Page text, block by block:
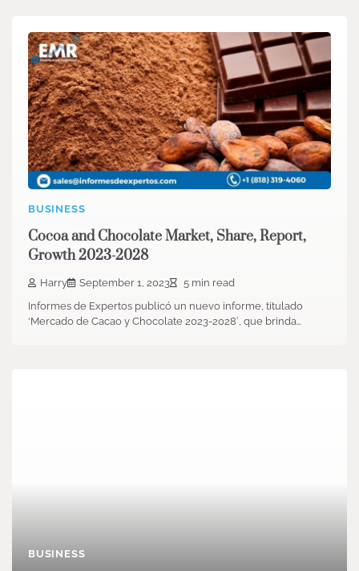
BUSINESS
Cocoa and Chocolate Market, Share, Report,
Growth 2023-2028
Harry September 1, 2023
5 min read
Informes de Expertos publicó un nuevo informe, titulado
‘Mercado de Cacao y Chocolate 2023-2028′, que brinda…
BUSINESS